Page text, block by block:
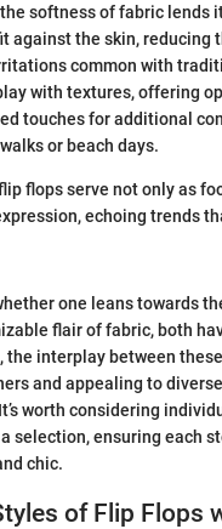
softness of fabric lends
against the skin, reducing
common with
with textures, offering
touches for additional
or beach days.
flops serve not only as
echoing trends
one leans towards
flair of fabric, both
the interplay between
and appealing to
worth considering
selection, ensuring each
chic.
of Flip Flops